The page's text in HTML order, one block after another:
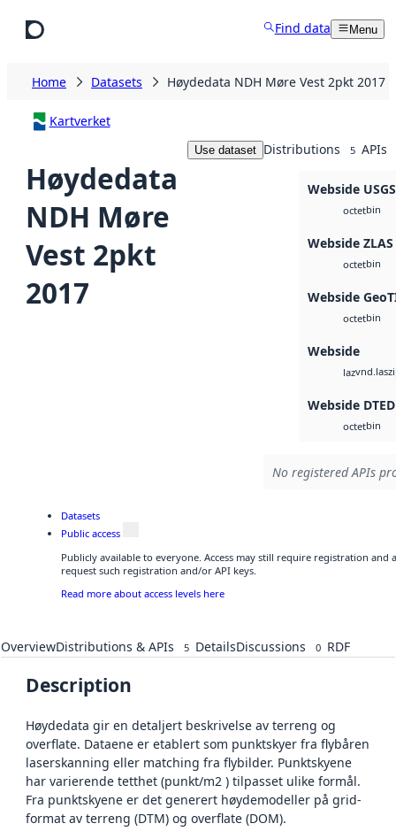
Find data Menu
Home Datasets Høydedata NDH Møre Vest 2pkt 2017
Kartverket
Høydedata
NDH Møre
Vest 2pkt
2017
Use dataset Distributions 5 APIs
Webside
octetbin
Webside ZLAS
octetbin
Webside
octetbin
Webside
laz
Webside DTED
octetbin
No registered APIs
Datasets
Public access
Publicly available to everyone. Access may still require registration and
request such registration and/or API keys.
Read more about access levels here
OverviewDistributions & APIs 5 DetailsDiscussions 0 RDF
Description
Høydedata gir en detaljert beskrivelse av terreng og
overflate. Dataene er etablert som punktskyer fra flybåren
laserskanning eller matching fra flybilder. Punktskyene
har varierende tetthet (punkt/m2 ) tilpasset ulike formål.
Fra punktskyene er det generert høydemodeller på grid-
format av terreng (DTM) og overflate (DOM).